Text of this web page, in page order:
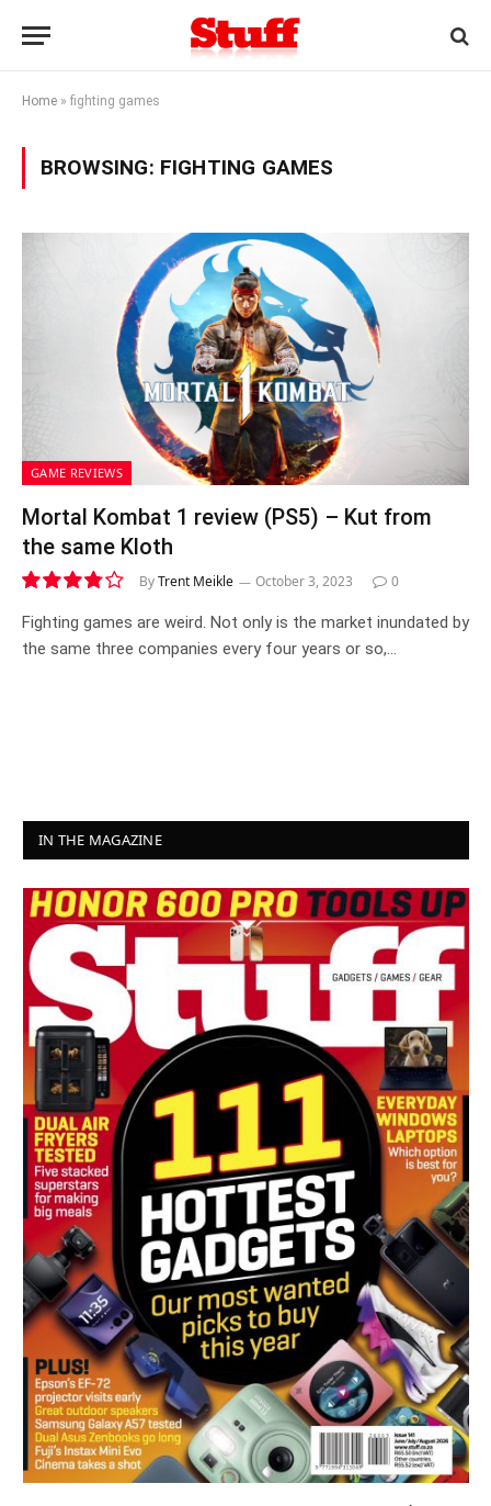
Home » fighting games
BROWSING: FIGHTING GAMES
GAME REVIEWS
Mortal Kombat 1 review (PS5) – Kut from
the same Kloth
7.6
ByTrent Meikle October 3, 2023 0
Fighting games are weird. Not only is the market inundated by
the same three companies every four years or so,…
IN THE MAGAZINE